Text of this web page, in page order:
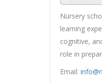
Nursery
learning
cognitive,
role in
Email: